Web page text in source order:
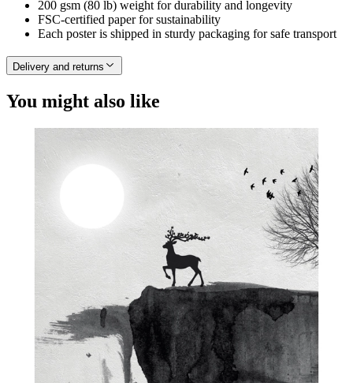
200 gsm (80 lb) weight for durability and longevity
FSC-certified paper for sustainability
Each poster is shipped in sturdy packaging for safe transport
Delivery and returns
You might also like